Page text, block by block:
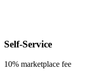
Self-Service
10% marketplace fee